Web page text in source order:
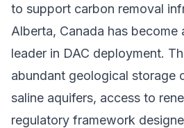
to support carbon removal
Alberta, Canada has become
leader in DAC deployment.
abundant geological storage
saline aquifers, access to
regulatory framework